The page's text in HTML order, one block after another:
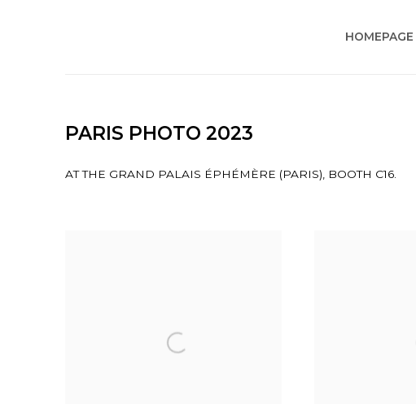
HOMEPAGE
PARIS PHOTO 2023
AT THE GRAND PALAIS ÉPHÉMÈRE (PARIS), BOOTH C16.